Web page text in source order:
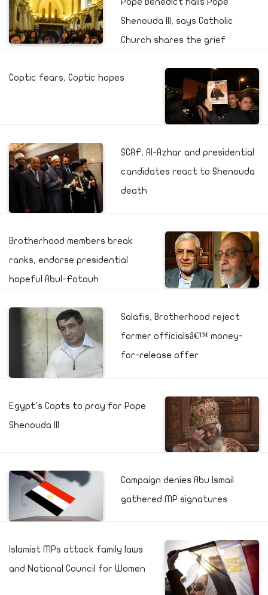
Shenouda III, says Catholic
Church shares the grief
Coptic fears, Coptic hopes
SCAF, Al-Azhar and presidential
candidates react to Shenouda
death
Brotherhood members break
ranks, endorse presidential
hopeful Abul-Fotouh
Salafis, Brotherhood reject
former officialsâ€™ money-
for-release offer
Egypt's Copts to pray for Pope
Shenouda III
Campaign denies Abu Ismail
gathered MP signatures
Islamist MPs attack family laws
and National Council for Women